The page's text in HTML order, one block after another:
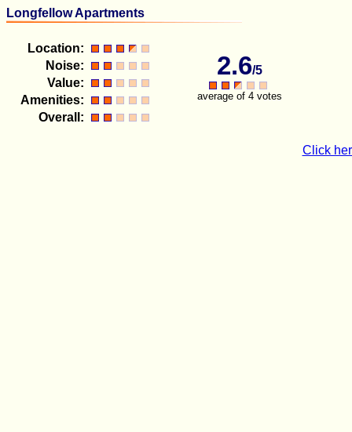
Longfellow Apartments
Location:
Noise:
Value:
Amenities:
Overall:
2.6/5
average of 4 votes
Click